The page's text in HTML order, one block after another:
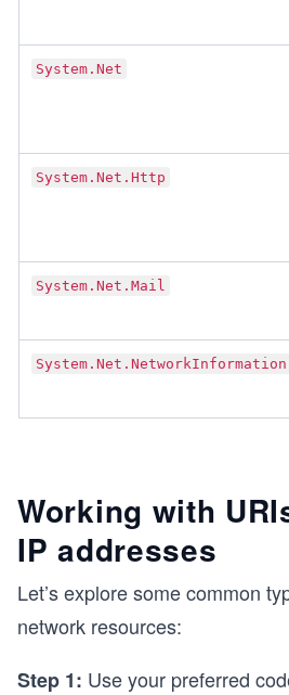
System.Net
System.Net.Http
System.Net.Mail
System.Net.NetworkInformation
Working with
IP addresses
Let’s explore some common
network resources:
Step 1: Use your preferred